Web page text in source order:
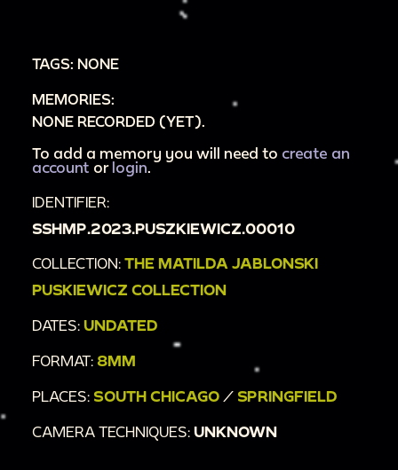
TAGS: NONE
MEMORIES:
NONE RECORDED (YET).
To add a memory you will need to create an
account or login
IDENTIFIER:
SSHMP.2023.PUSZKIEWICZ.00010
COLLECTION: THE MATILDA JABLONSKI
PUSKIEWICZ COLLECTION
DATES: UNDATED
FORMAT: 8MM
PLACES: SOUTH CHICAGO / SPRINGFIELD
CAMERA TECHNIQUES: UNKNOWN